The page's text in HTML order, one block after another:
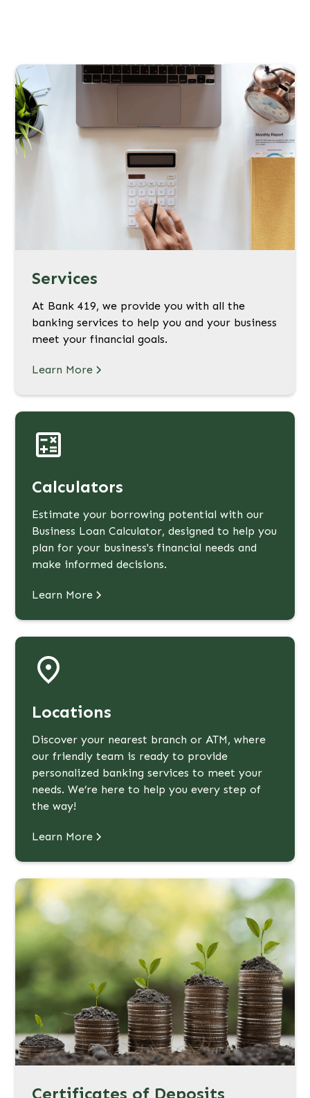
Services
At Bank 419, we provide you with all the
banking services to help you and your business
meet your financial goals.
Learn More
Calculators
Estimate your borrowing potential with our
Business Loan Calculator, designed to help you
plan for your business's financial needs and
make informed decisions.
Learn More
Locations
Discover your nearest branch or ATM, where
our friendly team is ready to provide
personalized banking services to meet your
needs. We’re here to help you every step of
the way!
Learn More
Certificates of Deposits